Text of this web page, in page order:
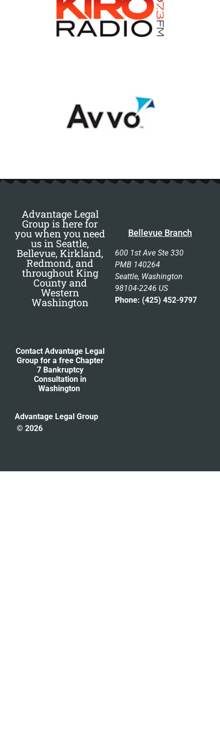
Advantage Legal
Group is here for
you when you need
us in Seattle,
Bellevue, Kirkland,
Redmond, and
throughout King
County and
Western
Washington
Bellevue Branch
600 1st Ave Ste 330
PMB 140264
Seattle, Washington
98104-2246 US
Phone: (425) 452-9797
Contact Advantage Legal
Group for a free Chapter
7 Bankruptcy
Consultation in
Washington
Advantage Legal Group
© 2026